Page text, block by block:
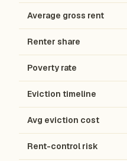
Average gross rent
Renter share
Poverty rate
Eviction timeline
Avg eviction cost
Rent-control risk